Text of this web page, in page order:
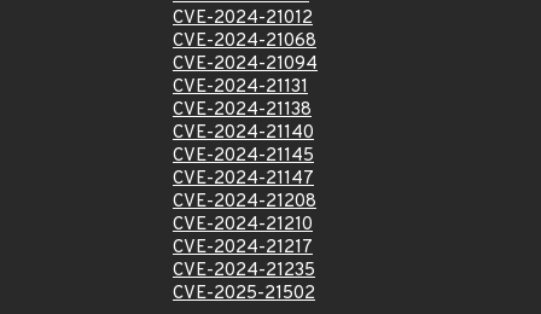
CVE-2024-21012
CVE-2024-21068
CVE-2024-21094
CVE-2024-21131
CVE-2024-21138
CVE-2024-21140
CVE-2024-21145
CVE-2024-21147
CVE-2024-21208
CVE-2024-21210
CVE-2024-21217
CVE-2024-21235
CVE-2025-21502